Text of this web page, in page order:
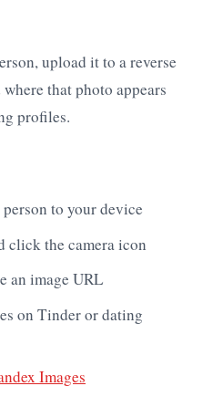
upload it to a reverse
that photo appears
profiles.
to your device
click the camera icon
an image URL
on Tinder or dating
Images